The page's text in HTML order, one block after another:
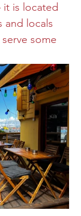
is located
and locals
some